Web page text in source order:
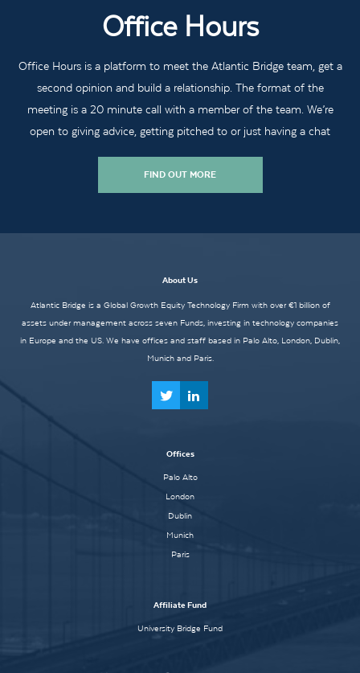
Office Hours
Office Hours is a platform to meet the Atlantic Bridge team, get a
second opinion and build a relationship. The format of the
meeting is a 20 minute call with a member of the team. We’re
open to giving advice, getting pitched to or just having a chat
FIND OUT MORE
About Us
Atlantic Bridge is a Global Growth Equity Technology Firm with over €1 billion of
assets under management across seven Funds, investing in technology companies
in Europe and the US. We have offices and staff based in Palo Alto, London, Dublin,
Munich and Paris.
Offices
Palo Alto
London
Dublin
Munich
Paris
Affiliate Fund
University Bridge Fund